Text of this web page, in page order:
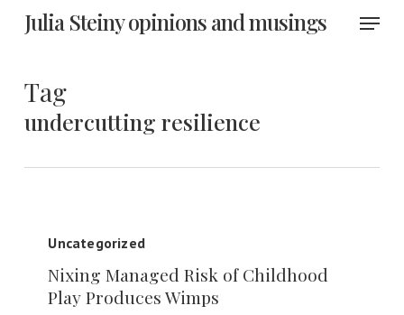
Julia Steiny opinions and musings Menu
Tag
undercutting resilience
Managed
Childhood
Uncategorized
Nixing Managed Risk of Childhood
Play Produces Wimps